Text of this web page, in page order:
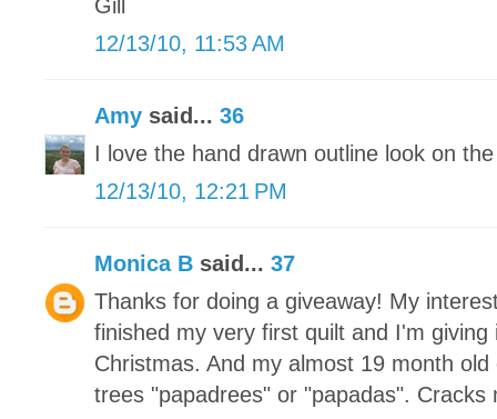
Gill
12/13/10, 11:53 AM
Amy said... 36
I love the hand drawn outline look on
12/13/10, 12:21 PM
Monica B said... 37
Thanks for doing a giveaway! My
finished my very first quilt and I'm
Christmas. And my almost 19 month
trees "papadrees" or "papadas". Cracks